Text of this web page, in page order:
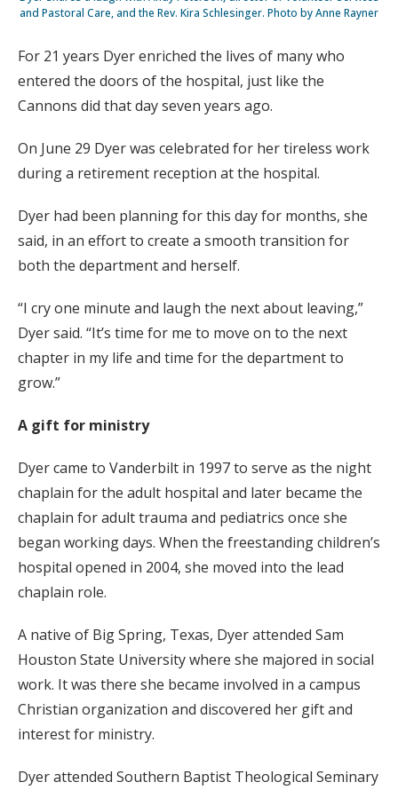
and Pastoral Care, and the Rev. Kira Schlesinger. Photo by Anne Rayner
For 21 years Dyer enriched the lives of many who
entered the doors of the hospital, just like the
Cannons did that day seven years ago.
On June 29 Dyer was celebrated for her tireless work
during a retirement reception at the hospital.
Dyer had been planning for this day for months, she
said, in an effort to create a smooth transition for
both the department and herself.
“I cry one minute and laugh the next about leaving,”
Dyer said. “It’s time for me to move on to the next
chapter in my life and time for the department to
grow.”
A gift for ministry
Dyer came to Vanderbilt in 1997 to serve as the night
chaplain for the adult hospital and later became the
chaplain for adult trauma and pediatrics once she
began working days. When the freestanding children’s
hospital opened in 2004, she moved into the lead
chaplain role.
A native of Big Spring, Texas, Dyer attended Sam
Houston State University where she majored in social
work. It was there she became involved in a campus
Christian organization and discovered her gift and
interest for ministry.
Dyer attended Southern Baptist Theological Seminary